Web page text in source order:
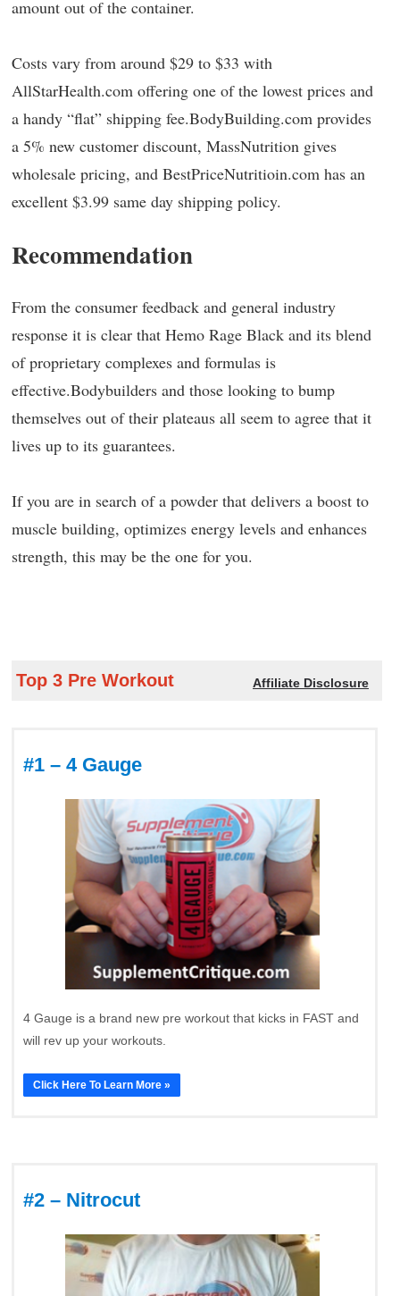
amount out of the container.
Costs vary from around $29 to $33 with
AllStarHealth.com offering one of the lowest prices and
a handy “flat” shipping fee.BodyBuilding.com provides
a 5% new customer discount, MassNutrition gives
wholesale pricing, and BestPriceNutritioin.com has an
excellent $3.99 same day shipping policy.
Recommendation
From the consumer feedback and general industry
response it is clear that Hemo Rage Black and its blend
of proprietary complexes and formulas is
effective.Bodybuilders and those looking to bump
themselves out of their plateaus all seem to agree that it
lives up to its guarantees.
If you are in search of a powder that delivers a boost to
muscle building, optimizes energy levels and enhances
strength, this may be the one for you.
Top 3 Pre Workout Affiliate Disclosure
#1 – 4 Gauge
4 Gauge is a brand new pre workout that kicks in FAST and
will rev up your workouts.
Click Here To Learn More »
#2 – Nitrocut